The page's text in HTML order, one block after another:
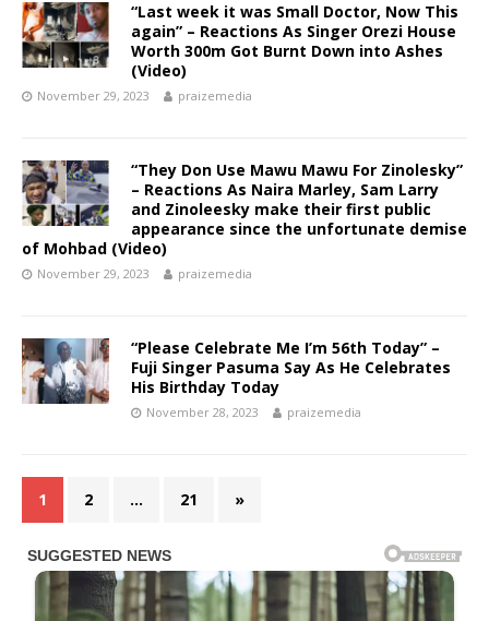
“Last week it was Small Doctor, Now This
again” – Reactions As Singer Orezi House
Worth 300m Got Burnt Down into Ashes
(Video)
November 29, 2023 praizemedia
“They Don Use Mawu Mawu For Zinolesky”
– Reactions As Naira Marley, Sam Larry
and Zinoleesky make their first public
appearance since the unfortunate demise
of Mohbad (Video)
November 29, 2023 praizemedia
“Please Celebrate Me I’m 56th Today” –
Fuji Singer Pasuma Say As He Celebrates
His Birthday Today
November 28, 2023 praizemedia
1 2 … 21 »